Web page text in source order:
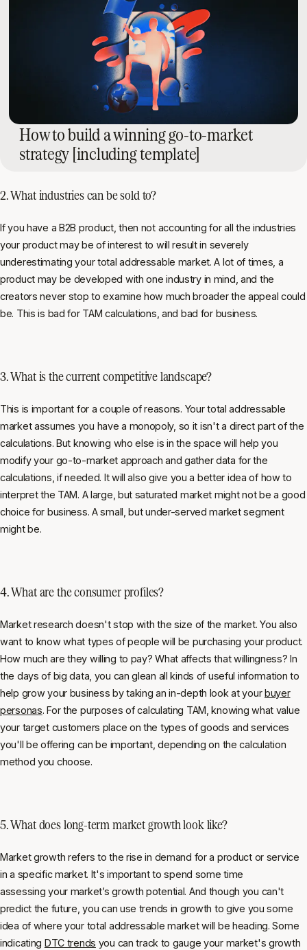
How to build a winning go-to-market
strategy [including template]
2. What industries can be sold to?
If you have a B2B product, then not accounting for all the industries
your product may be of interest to will result in severely
underestimating your total addressable market. A lot of times, a
product may be developed with one industry in mind, and the
creators never stop to examine how much broader the appeal could
be. This is bad for TAM calculations, and bad for business.
3. What is the current competitive landscape?
This is important for a couple of reasons. Your total addressable
market assumes you have a monopoly, so it isn't a direct part of the
calculations. But knowing who else is in the space will help you
modify your go-to-market approach and gather data for the
calculations, if needed. It will also give you a better idea of how to
interpret the TAM. A large, but saturated market might not be a good
choice for business. A small, but under-served market segment
might be.
4. What are the consumer profiles?
Market research doesn't stop with the size of the market. You also
want to know what types of people will be purchasing your product.
How much are they willing to pay? What affects that willingness? In
the days of big data, you can glean all kinds of useful information to
help grow your business by taking an in-depth look at yourbuyer
personas. For the purposes of calculating TAM, knowing what value
your target customers place on the types of goods and services
you'll be offering can be important, depending on the calculation
method you choose.
5. What does long-term market growth look like?
Market growth refers to the rise in demand for a product or service
in a specific market. It's important to spend some time
assessing your market’s growth potential. And though you can't
predict the future, you can use trends in growth to give you some
idea of where your total addressable market will be heading. Some
indicating DTC trends you can track to gauge your market's growth